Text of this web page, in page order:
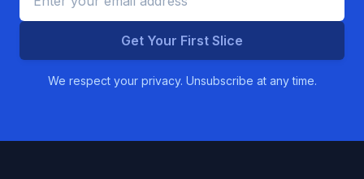
Get Your First Slice
We respect your privacy. Unsubscribe at any time.